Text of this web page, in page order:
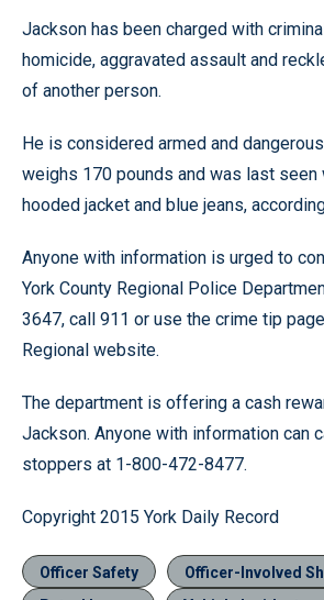
Jackson has been charged with
homicide, aggravated assault and
of another person.
He is considered armed and
weighs 170 pounds and was last seen
hooded jacket and blue jeans,
Anyone with information is urged to
York County Regional Police
3647, call 911 or use the crime tip
Regional website.
The department is offering a cash
Jackson. Anyone with information can
stoppers at 1-800-472-8477.
Copyright 2015 York Daily Record
Officer Safety
Officer-Involved